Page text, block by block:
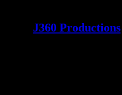
J360 Productions